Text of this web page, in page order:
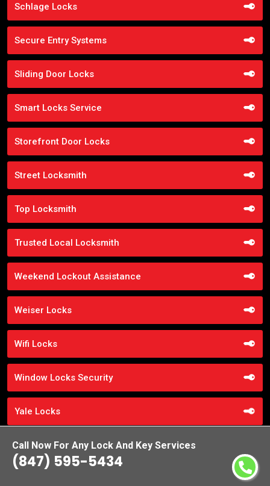
Call Now For Any Lock And Key Services
(847) 595-5434
Schlage Locks
Secure Entry Systems
Sliding Door Locks
Smart Locks Service
Storefront Door Locks
Street Locksmith
Top Locksmith
Trusted Local Locksmith
Weekend Lockout Assistance
Weiser Locks
Wifi Locks
Window Locks Security
Yale Locks